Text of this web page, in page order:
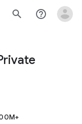
search help_outline